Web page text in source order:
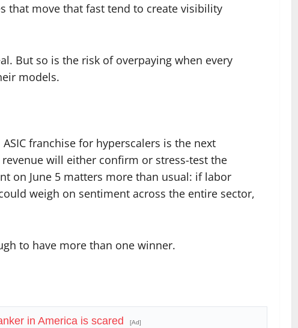
that move that fast tend to create visibility
But so is the risk of overpaying when every
models.
franchise for hyperscalers is the next
will either confirm or stress-test the
on June 5 matters more than usual: if labor
weigh on sentiment across the entire sector,
to have more than one winner.
in America is scared [Ad]